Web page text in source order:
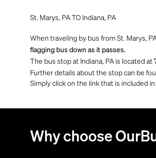
St. Marys, PA TO Indiana, PA
When traveling by bus from St. Marys,
flagging bus down as it passes.
The bus stop at Indiana, PA is located at
Further details about the stop can be
Simply click on the link that is included
Why choose